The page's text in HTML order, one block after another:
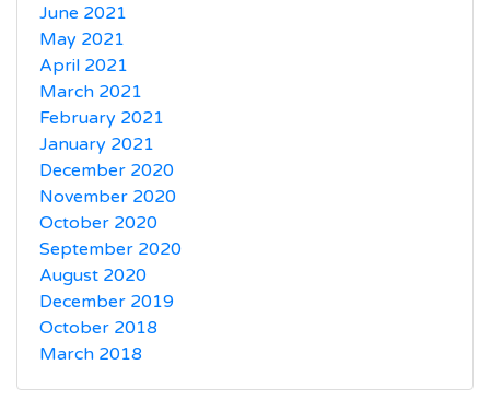
June 2021
May 2021
April 2021
March 2021
February 2021
January 2021
December 2020
November 2020
October 2020
September 2020
August 2020
December 2019
October 2018
March 2018